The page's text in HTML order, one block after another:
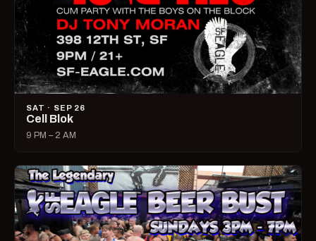
SAT · SEP 26
Cell Blok
9 PM – 2 AM